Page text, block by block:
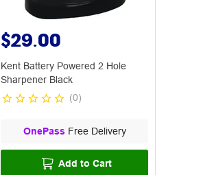
$29.00
Kent Battery Powered 2 Hole
Sharpener Black
(0)
OnePass Free Delivery
Add to Cart